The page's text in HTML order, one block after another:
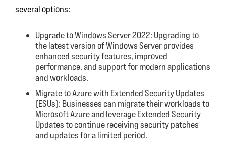
several options:
Upgrade to Windows Server 2022: Upgrading to
the latest version of Windows Server provides
enhanced security features, improved
performance, and support for modern applications
and workloads.
Migrate to Azure with Extended Security Updates
(ESUs): Businesses can migrate their workloads to
Microsoft Azure and leverage Extended Security
Updates to continue receiving security patches
and updates for a limited period.